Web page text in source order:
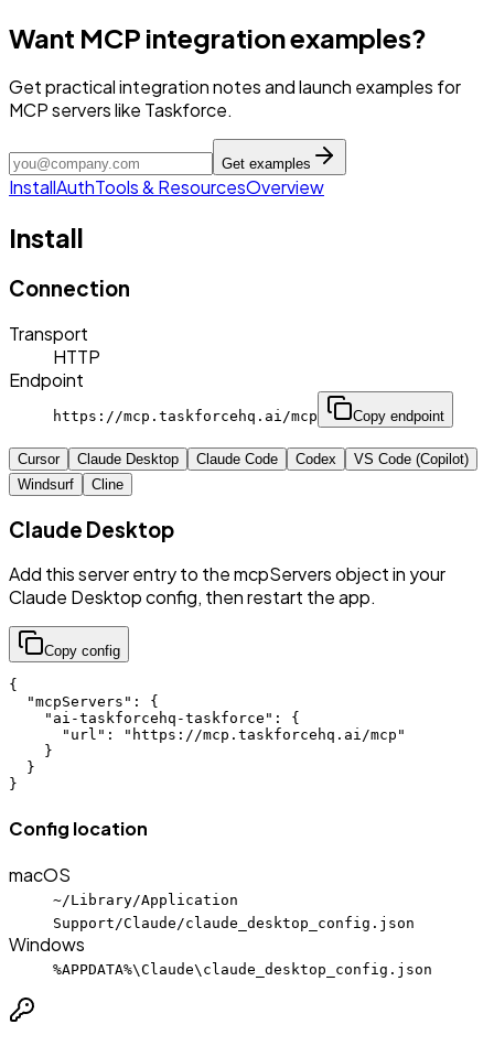
Want MCP integration examples?
Get practical integration notes and launch examples for
MCP servers like Taskforce.
Get examples
InstallAuthTools & ResourcesOverview
Install
Connection
Transport
HTTP
Endpoint
https://mcp.taskforcehq.ai/mcp Copy endpoint
Cursor Claude Desktop Claude Code Codex
VS Code (Copilot)
Windsurf
Cline
Claude Desktop
Add this server entry to the mcpServers object in your
Claude Desktop config, then restart the app.
Copy config
{
  "mcpServers": {
    "ai-taskforcehq-taskforce": {
      "url": "https://mcp.taskforcehq.ai/mcp"
    }
  }
}
Config location
macOS
~/Library/Application
Support/Claude/claude_desktop_config.json
Windows
%APPDATA%\Claude\claude_desktop_config.json